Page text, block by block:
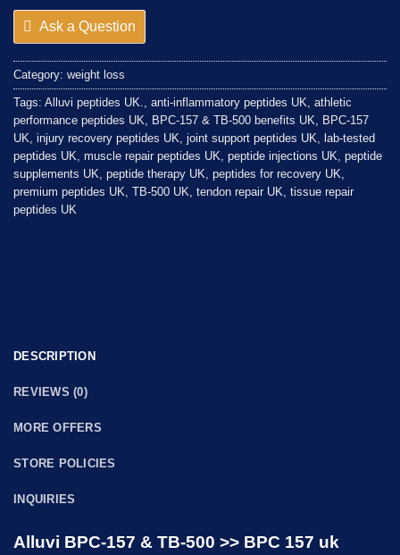
Ask a Question
Category: weight loss
Tags: Alluvi peptides UK. anti-inflammatory peptides UK athletic
performance peptides UK
BPC-157 & TB-500 benefits UK
BPC-157
UK injury recovery peptides UK joint support peptides UK lab-tested
peptides UK muscle repair peptides UK peptide injections UK peptide
supplements UK peptide therapy UK peptides for recovery UK
premium peptides UK TB-500 UK tendon repair UK tissue repair
peptides UK
DESCRIPTION
REVIEWS (0)
MORE OFFERS
STORE POLICIES
INQUIRIES
Alluvi BPC-157 & TB-500 >> BPC 157 uk